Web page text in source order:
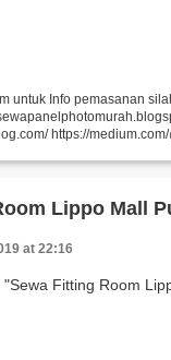
untuk Info pemasanan
https://
sewa-
Sewa Fitting Room
at 22:16